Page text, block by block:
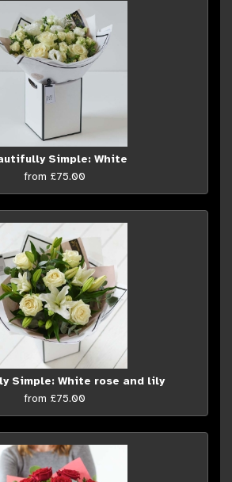
Simple: White
from £75.00
Simple: White rose and lily
from £75.00